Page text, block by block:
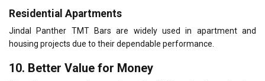
Residential Apartments
Jindal Panther TMT Bars are widely used in apartment and
housing projects due to their dependable performance.
10. Better Value for Money